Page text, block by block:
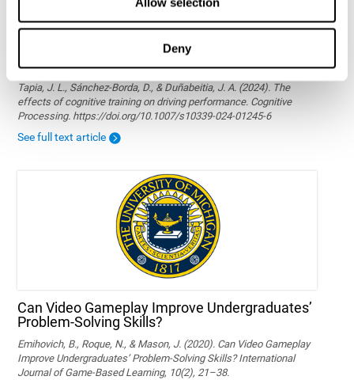
Deny
The effects of cognitive training on driving
performance
Tapia, J. L., Sánchez-Borda, D., & Duñabeitia, J. A. (2024). The
effects of cognitive training on driving performance. Cognitive
Processing. https://doi.org/10.1007/s10339-024-01245-6
See full text article
Can Video Gameplay Improve Undergraduates’
Problem-Solving Skills?
Emihovich, B., Roque, N., & Mason, J. (2020). Can Video Gameplay
Improve Undergraduates’ Problem-Solving Skills? International
Journal of Game-Based Learning, 10(2), 21–38.